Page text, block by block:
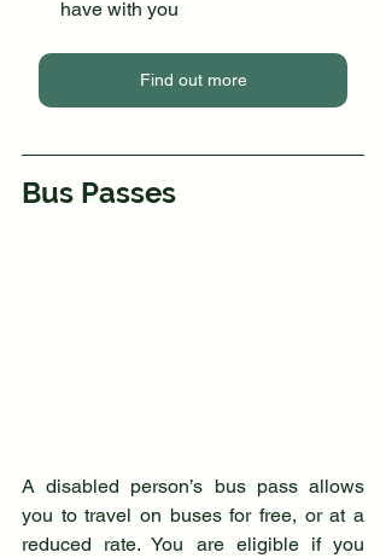
have with you
Find out more
Bus Passes
A disabled person’s bus pass allows
you to travel on buses for free, or at a
reduced rate. You are eligible if you